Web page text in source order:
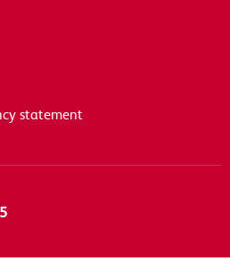
statement